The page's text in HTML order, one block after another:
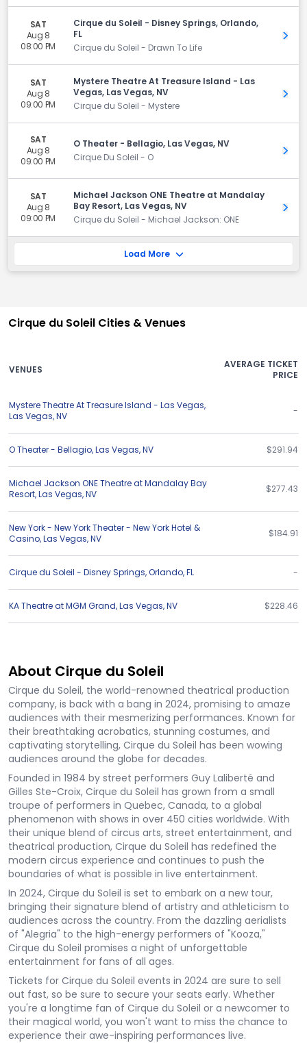
SAT
Aug 8
08:00 PM
Cirque du Soleil - Disney Springs, Orlando,
FL
Cirque du Soleil - Drawn To Life
Get
SAT
Aug 8
09:00 PM
Mystere Theatre At Treasure Island - Las
Vegas, Las Vegas, NV
Cirque du Soleil - Mystere
Get
SAT
Aug 8
09:00 PM
O Theater - Bellagio, Las Vegas, NV
Cirque Du Soleil - O
Get
SAT
Aug 8
09:00 PM
Michael Jackson ONE Theatre at Mandalay
Bay Resort, Las Vegas, NV
Cirque du Soleil - Michael Jackson: ONE
Get
Load More
Cirque du Soleil Cities & Venues
VENUES
AVERAGE TICKET
PRICE
Mystere Theatre At Treasure Island - Las Vegas,
Las Vegas,NV -
O Theater - Bellagio,Las Vegas,NV $291.94
Michael Jackson ONE Theatre at Mandalay Bay
Resort,Las Vegas,NV $277.43
New York - New York Theater - New York Hotel &
Casino,Las Vegas,NV $184.91
Cirque du Soleil - Disney Springs,Orlando,FL -
KA Theatre at MGM Grand,Las Vegas,NV $228.46
About Cirque du Soleil
Cirque du Soleil, the world-renowned theatrical production
company, is back with a bang in 2024, promising to amaze
audiences with their mesmerizing performances. Known for
their breathtaking acrobatics, stunning costumes, and
captivating storytelling, Cirque du Soleil has been wowing
audiences around the globe for decades.
Founded in 1984 by street performers Guy Laliberté and
Gilles Ste-Croix, Cirque du Soleil has grown from a small
troupe of performers in Quebec, Canada, to a global
phenomenon with shows in over 450 cities worldwide. With
their unique blend of circus arts, street entertainment, and
theatrical production, Cirque du Soleil has redefined the
modern circus experience and continues to push the
boundaries of what is possible in live entertainment.
In 2024, Cirque du Soleil is set to embark on a new tour,
bringing their signature blend of artistry and athleticism to
audiences across the country. From the dazzling aerialists
of "Alegria" to the high-energy performers of "Kooza,"
Cirque du Soleil promises a night of unforgettable
entertainment for fans of all ages.
Tickets for Cirque du Soleil events in 2024 are sure to sell
out fast, so be sure to secure your seats early. Whether
you're a longtime fan of Cirque du Soleil or a newcomer to
their magical world, you won't want to miss the chance to
experience their awe-inspiring performances live.